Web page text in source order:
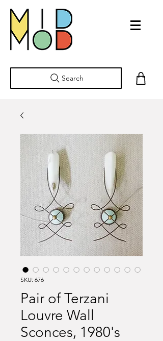
Search
SKU: 676
Pair of Terzani
Louvre Wall
Sconces, 1980's